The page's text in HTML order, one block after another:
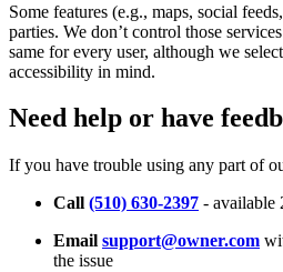
Some features (e.g., maps, social
parties. We don’t control those
same for every user, although we
accessibility in mind.
Need help or have
If you have trouble using any part of
Call (510) 630-2397 - available
Email support@owner.com
the issue